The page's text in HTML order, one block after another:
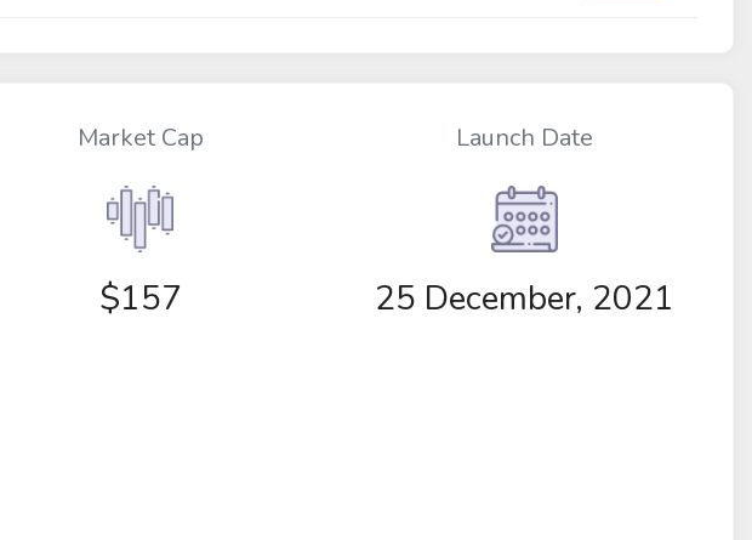
Market Cap
$157
Launch Date
25 December, 2021